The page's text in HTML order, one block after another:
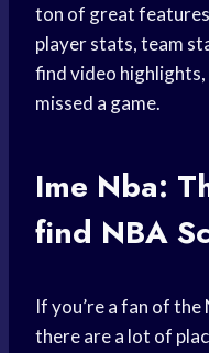
ton of great
player stats, team
find video
missed a game.
Ime Nba:
find NBA
If you’re a fan of
there are a lot of